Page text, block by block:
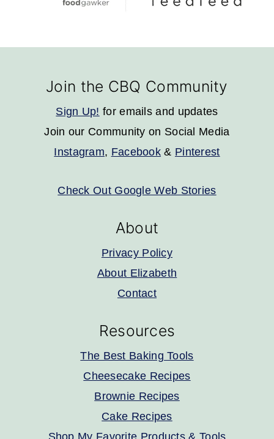
FooterJoin the CBQ Community
Sign Up! for emails and updates
Join our Community on Social Media
Instagram, Facebook & Pinterest
Check Out Google Web Stories
About
Privacy Policy
About Elizabeth
Contact
Resources
The Best Baking Tools
Cheesecake Recipes
Brownie Recipes
Cake Recipes
Shop My Favorite Products & Tools